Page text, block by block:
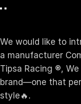
We would like to introduce
a manufacturer
Tipsa Racing ®️,
brand—one that
style🔥.